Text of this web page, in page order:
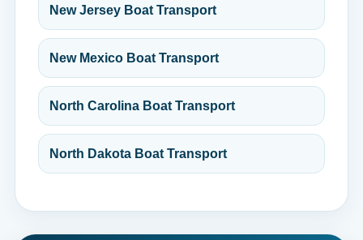
New Jersey Boat Transport
New Mexico Boat Transport
North Carolina Boat Transport
North Dakota Boat Transport